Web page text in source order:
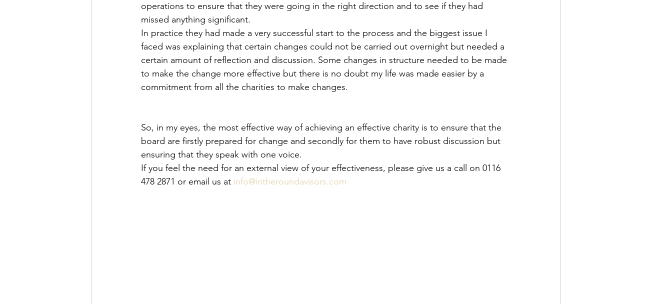
operations to ensure that they were going in the right direction and to see if they had
missed anything significant.
In practice they had made a very successful start to the process and the biggest issue I
faced was explaining that certain changes could not be carried out overnight but needed a
certain amount of reflection and discussion. Some changes in structure needed to be made
to make the change more effective but there is no doubt my life was made easier by a
commitment from all the charities to make changes.
So, in my eyes, the most effective way of achieving an effective charity is to ensure that the
board are firstly prepared for change and secondly for them to have robust discussion but
ensuring that they speak with one voice.
If you feel the need for an external view of your effectiveness, please give us a call on 0116
478 2871 or email us at info@intheroundavisors.com